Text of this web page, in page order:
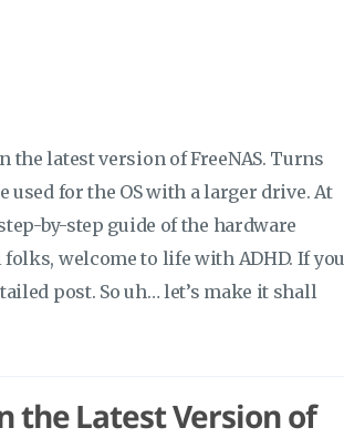
the latest version of FreeNAS. Turns
used for the OS with a larger drive. At
by-step guide of the hardware
welcome to life with ADHD. If you
post. So uh… let’s make it shall
the Latest Version of